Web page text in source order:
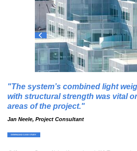
The system’s combined light
with structural strength was vital
areas of the project.
Jan Neele, Project Consultant